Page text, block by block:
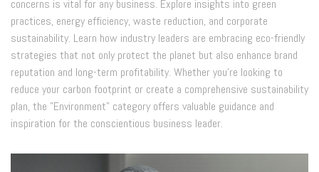
concerns is vital for any business. Explore insights into green
practices, energy efficiency, waste reduction, and corporate
sustainability. Learn how industry leaders are embracing eco-friendly
strategies that not only protect the planet but also enhance brand
reputation and long-term profitability. Whether you're looking to
reduce your carbon footprint or create a comprehensive sustainability
plan, the "Environment" category offers valuable guidance and
inspiration for the conscientious business leader.